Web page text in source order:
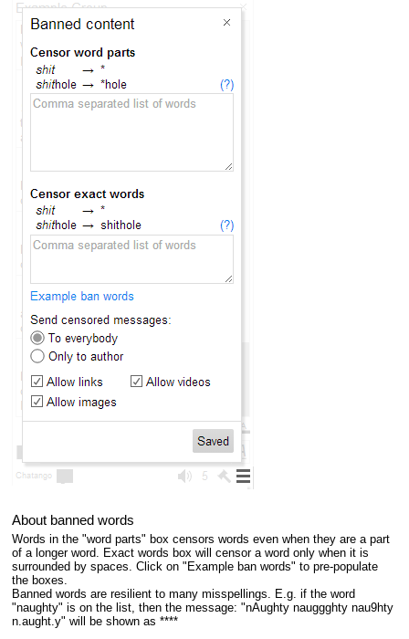
About banned words
Words in the "word parts" box censors words even when they are a part
of a longer word. Exact words box will censor a word only when it is
surrounded by spaces. Click on "Example ban words" to pre-populate
the boxes.
Banned words are resilient to many misspellings. E.g. if the word
"naughty" is on the list, then the message: "nAughty nauggghty nau9hty
n.aught.y" will be shown as ****